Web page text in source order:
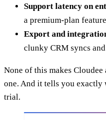
Support latency on
a premium-plan
Export and
clunky CRM syncs
None of this makes
one. And it tells you exactly
trial.